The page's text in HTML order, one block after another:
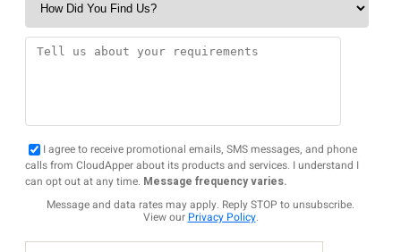
I agree to receive promotional emails, SMS messages, and phone
calls from CloudApper about its products and services. I understand I
can opt out at any time. Message frequency varies.
Message and data rates may apply. Reply STOP to unsubscribe.
View our Privacy Policy.